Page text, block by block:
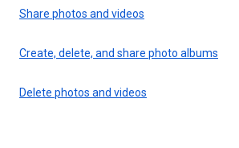
Share photos and videos
Create, delete, and share photo albums
Delete photos and videos